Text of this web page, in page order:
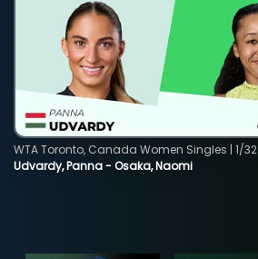
Udvardy, Panna - Osaka, Naomi
WTA Toronto, Canada Women Singles | 1/32